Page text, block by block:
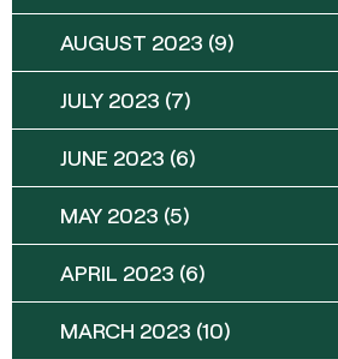
AUGUST 2023 (9)
JULY 2023 (7)
JUNE 2023 (6)
MAY 2023 (5)
APRIL 2023 (6)
MARCH 2023 (10)